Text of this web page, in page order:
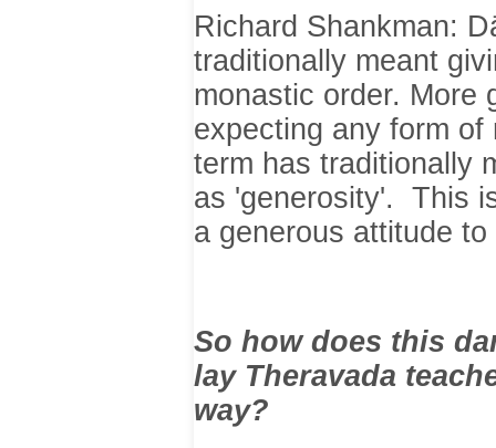
Richard Shankman:
traditionally meant
monastic order. More
expecting any form
term has traditionally
as 'generosity'. This
a generous attitude to
So how does this
lay Theravada
way?